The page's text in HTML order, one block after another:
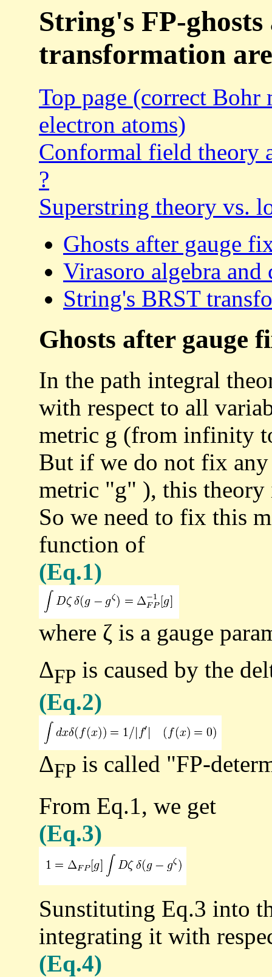
String's FP-
transformation
Top page (correct
electron atoms)
Conformal field theory
?
Superstring theory vs.
Ghosts after gauge
Virasoro algebra and
String's BRST
Ghosts after gauge
In the path integral
with respect to all
metric g (from infinity
But if we do not fix
metric "g" ), this theory
So we need to fix this
function of
(Eq.1)
where ζ is a gauge
ΔFP is caused by the
(Eq.2)
ΔFP is called "FP-
From Eq.1, we get
(Eq.3)
Sunstituting Eq.3 into
integrating it with
(Eq.4)